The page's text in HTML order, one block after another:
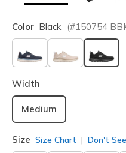
Color Black (#150754
Width
Medium
Size Size Chart Don't